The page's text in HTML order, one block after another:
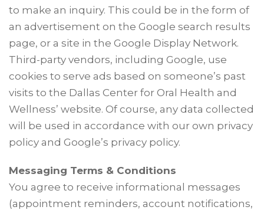
to make an inquiry. This could be in the form of
an advertisement on the Google search results
page, or a site in the Google Display Network.
Third-party vendors, including Google, use
cookies to serve ads based on someone’s past
visits to the Dallas Center for Oral Health and
Wellness’ website. Of course, any data collected
will be used in accordance with our own privacy
policy and Google’s privacy policy.
Messaging Terms & Conditions
You agree to receive informational messages
(appointment reminders, account notifications,